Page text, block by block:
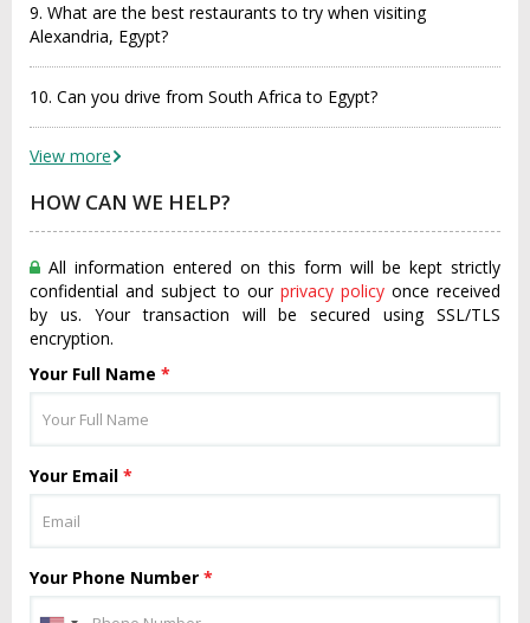
9. What are the best restaurants to try when visiting
Alexandria, Egypt?
10. Can you drive from South Africa to Egypt?
View more
HOW CAN WE HELP?
All information entered on this form will be kept strictly
confidential and subject to our privacy policy once received
by us. Your transaction will be secured using SSL/TLS
encryption.
Your Full Name *
Your Email *
Your Phone Number *